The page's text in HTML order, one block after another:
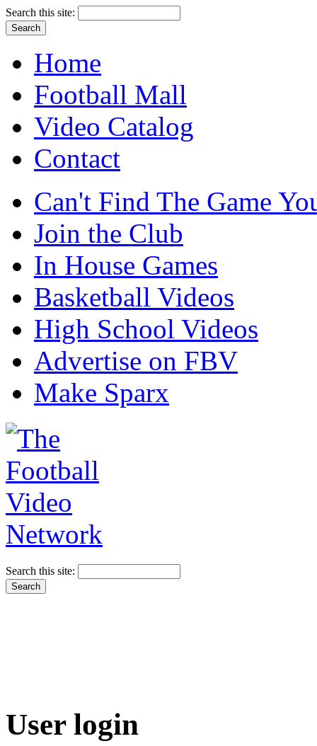
Search this site:
Home
Football Mall
Video Catalog
Contact
Can't Find The Game
Join the Club
In House Games
Basketball Videos
High School Videos
Advertise on FBV
Make Sparx
Search this site:
User login